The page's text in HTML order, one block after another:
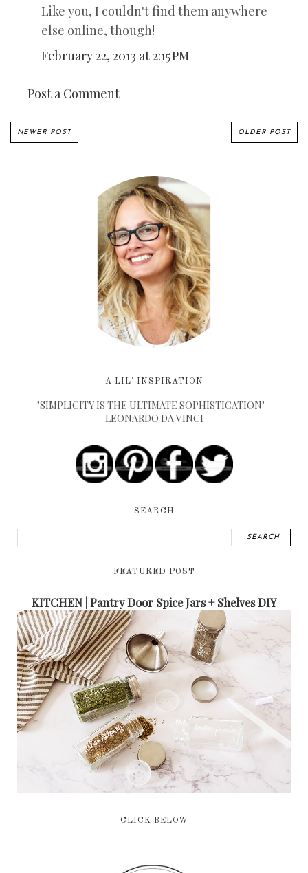
Like you, I couldn't find them anywhere
else online, though!
February 22, 2013 at 2:15 PM
Post a Comment
NEWER POST OLDER POST
A LIL' INSPIRATION
"SIMPLICITY IS THE ULTIMATE SOPHISTICATION" -
LEONARDO DA VINCI
SEARCH
FEATURED POST
KITCHEN | Pantry Door Spice Jars + Shelves DIY
CLICK BELOW